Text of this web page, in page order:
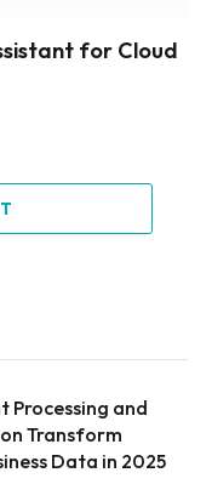
for Cloud
Processing and
Transform
Data in 2025